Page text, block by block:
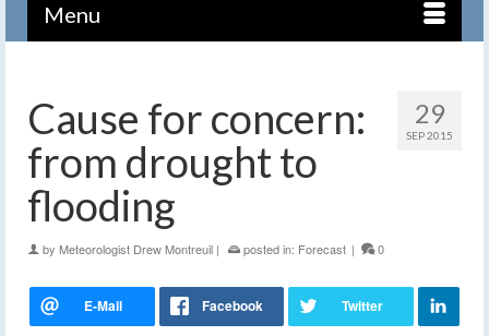
Menu
29
SEP 2015
Cause for concern:
from drought to
flooding
by Meteorologist Drew Montreuil | posted in: Forecast | 0